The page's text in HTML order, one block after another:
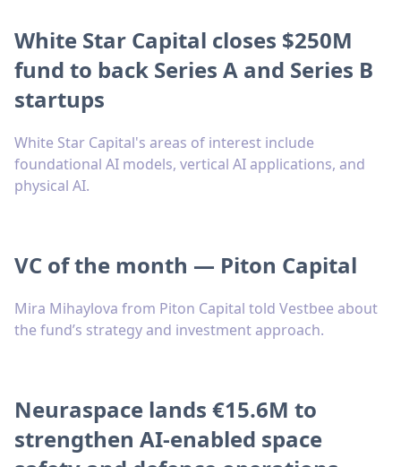
White Star Capital closes $250M
fund to back Series A and Series B
startups
White Star Capital's areas of interest include
foundational AI models, vertical AI applications, and
physical AI.
VC of the month — Piton Capital
Mira Mihaylova from Piton Capital told Vestbee about
the fund’s strategy and investment approach.
Neuraspace lands €15.6M to
strengthen AI-enabled space